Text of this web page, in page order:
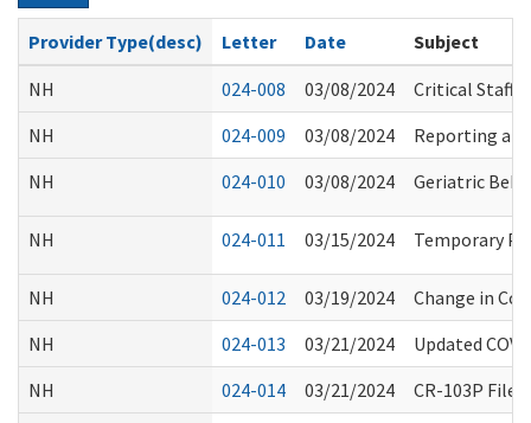
Provider Type(desc) Letter Date
Subject
NH
024-008 03/08/2024
Critical
NH
024-009 03/08/2024
Reporting
NH
024-010 03/08/2024 Geriatric
NH 024-011 03/15/2024 Temporary
NH 024-012 03/19/2024
Change in
NH
024-013 03/21/2024
Updated
NH
024-014 03/21/2024
CR-103P